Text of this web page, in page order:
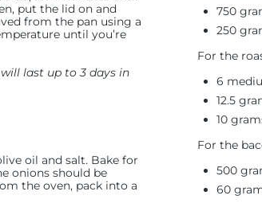
put the lid on and
from the pan using a
until you’re
last up to 3 days in
oil and salt. Bake for
onions should be
the oven, pack into a
750
250
For the
6
12.5
10
For the
500
60